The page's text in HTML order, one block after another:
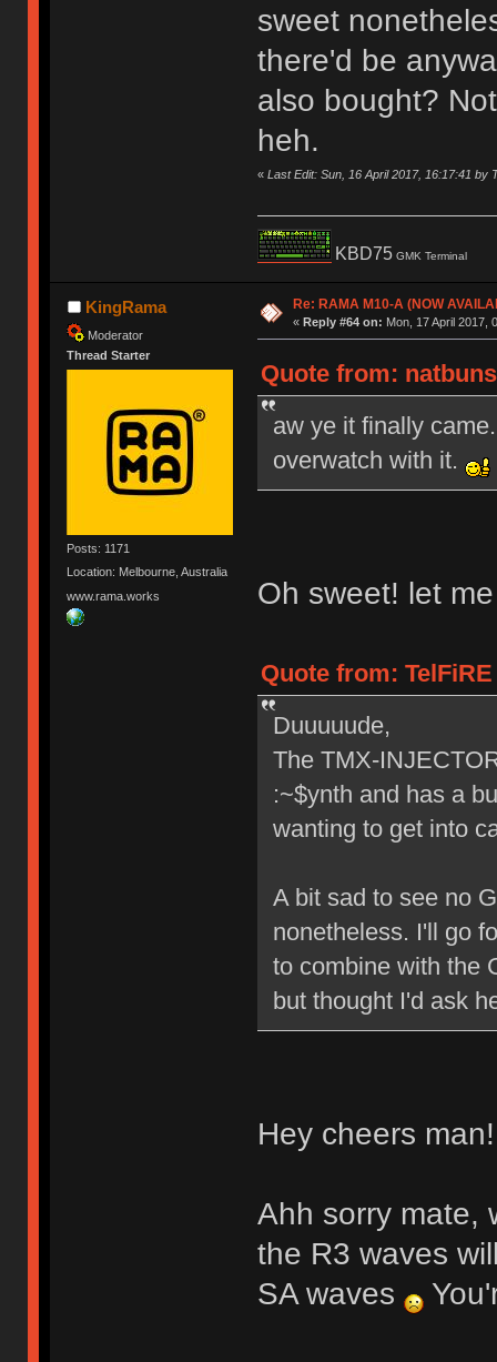
sweet
there'd be
also bought?
heh.
« Last Edit: Sun, 16 April 2017, 16:17:41 by
KBD75 GMK Terminal
KingRama
Moderator
Thread Starter
Posts: 1171
Location: Melbourne, Australia
www.rama.works
Re: RAMA M10-A (NOW
« Reply #64 on: Mon, 17 April 2017,
Quote from:
aw ye it finally
overwatch with it.
Oh sweet! let
Quote from:
Duuuuude,
The TMX-
:~$ynth and has a
wanting to get into
A bit sad to see no
nonetheless. I'll go
to combine with the
but thought I'd ask
Hey cheers
Ahh sorry mate,
the R3 waves
SA waves